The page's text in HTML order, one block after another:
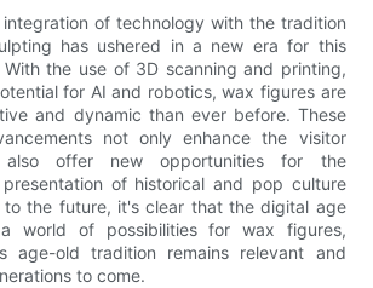
of technology with the tradition
has ushered in a new era for this
the use of 3D scanning and printing,
for AI and robotics, wax figures are
and dynamic than ever before. These
not only enhance the visitor
also offer new opportunities for the
of historical and pop culture
to the future, it's clear that the digital age
world of possibilities for wax figures,
age-old tradition remains relevant and
to come.